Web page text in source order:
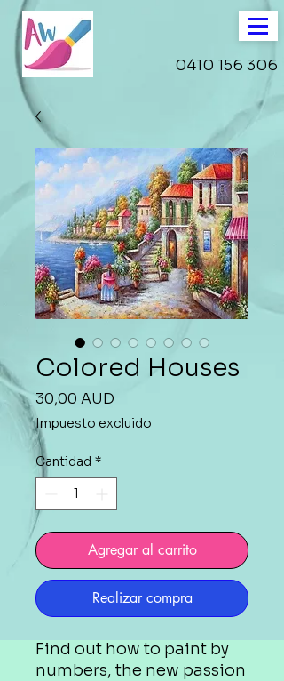
0410 156 306
Colored Houses
30,00 AUD
Impuesto excluido
Cantidad *
Agregar al carrito
Realizar compra
Find out how to paint by
numbers, the new passion